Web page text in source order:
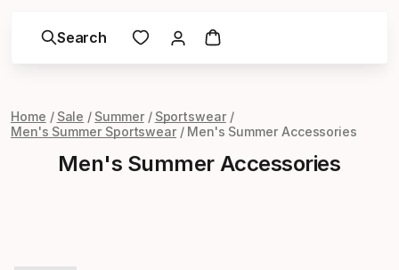
Search
Home Sale Summer
Sportswear
Men's Summer Sportswear
Men's Summer Accessories
Men's Summer Accessories